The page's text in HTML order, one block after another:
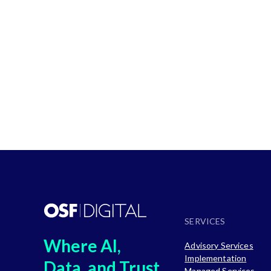
Where AI,
SERVICES
Advisory Services
Implementation